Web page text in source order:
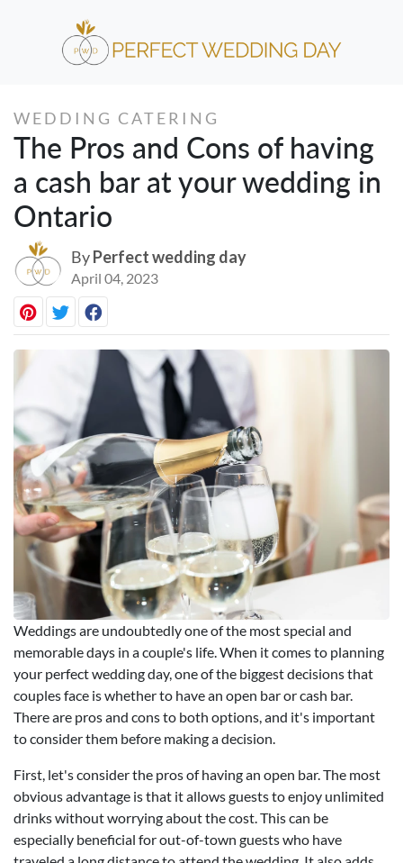
WEDDING CATERING
The Pros and Cons of having
a cash bar at your wedding in
Ontario
ByPerfect wedding day
April 04, 2023
Weddings are undoubtedly one of the most special and
memorable days in a couple's life. When it comes to planning
your perfect wedding day, one of the biggest decisions that
couples face is whether to have an open bar or cash bar.
There are pros and cons to both options, and it's important
to consider them before making a decision.
First, let's consider the pros of having an open bar. The most
obvious advantage is that it allows guests to enjoy unlimited
drinks without worrying about the cost. This can be
especially beneficial for out-of-town guests who have